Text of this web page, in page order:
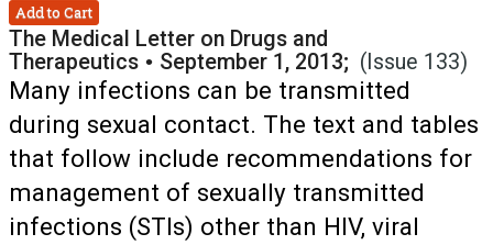
Add to Cart
The Medical Letter on Drugs and
Therapeutics • September 1, 2013; (Issue 133)
Many infections can be transmitted
during sexual contact. The text and tables
that follow include recommendations for
management of sexually transmitted
infections (STIs) other than HIV, viral